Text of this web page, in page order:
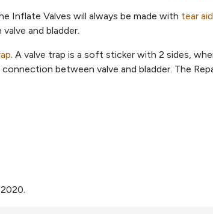
Inflate Valves will always be made with tear aid
and bladder.
. A valve trap is a soft sticker with 2 sides,
between valve and bladder. The